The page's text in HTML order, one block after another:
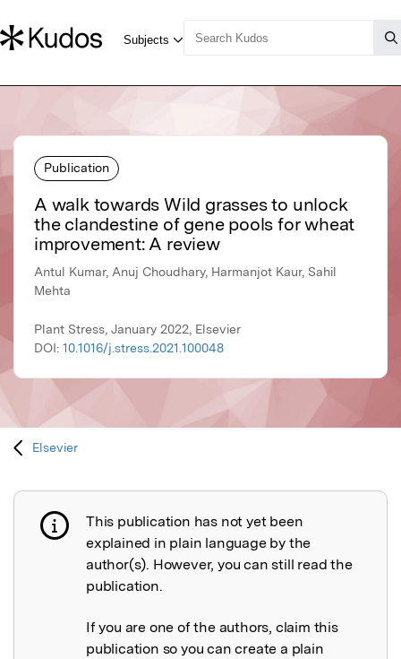
Publication
A walk towards Wild grasses to unlock
the clandestine of gene pools for wheat
improvement: A review
Antul Kumar, Anuj Choudhary, Harmanjot Kaur, Sahil
Mehta
Plant Stress, January 2022, Elsevier
DOI: 10.1016/j.stress.2021.100048
Elsevier
Publication not explained
This publication has not yet been
explained in plain language by the
author(s). However, you can still read the
publication.
If you are one of the authors, claim this
publication so you can create a plain